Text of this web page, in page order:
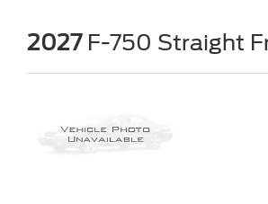
2027F-750 Straight